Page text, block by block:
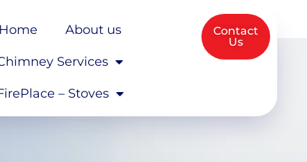
Home About us
Services
– Stoves
Contact
Us